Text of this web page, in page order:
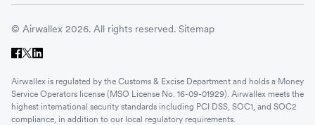
© Airwallex 2026. All rights reserved. Sitemap
Airwallex is regulated by the Customs & Excise Department and holds a Money
Service Operators license (MSO License No. 16-09-01929). Airwallex meets the
highest international security standards including PCI DSS, SOC1, and SOC2
compliance, in addition to our local regulatory requirements.